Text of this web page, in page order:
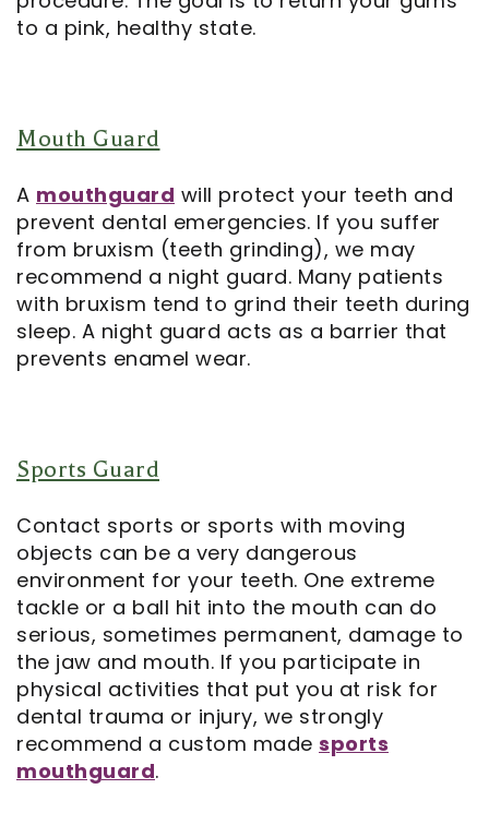
to a pink, healthy state.
Mouth Guard
A mouthguard will protect your teeth and
prevent dental emergencies. If you suffer
from bruxism (teeth grinding), we may
recommend a night guard. Many patients
with bruxism tend to grind their teeth during
sleep. A night guard acts as a barrier that
prevents enamel wear.
Sports Guard
Contact sports or sports with moving
objects can be a very dangerous
environment for your teeth. One extreme
tackle or a ball hit into the mouth can do
serious, sometimes permanent, damage to
the jaw and mouth. If you participate in
physical activities that put you at risk for
dental trauma or injury, we strongly
recommend a custom made sports
mouthguard.